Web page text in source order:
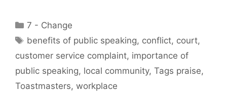
Categories
7 - Change
Tags
benefits of public speaking, conflict, court,
customer service complaint, importance of
public speaking, local community, Tags praise,
Toastmasters, workplace